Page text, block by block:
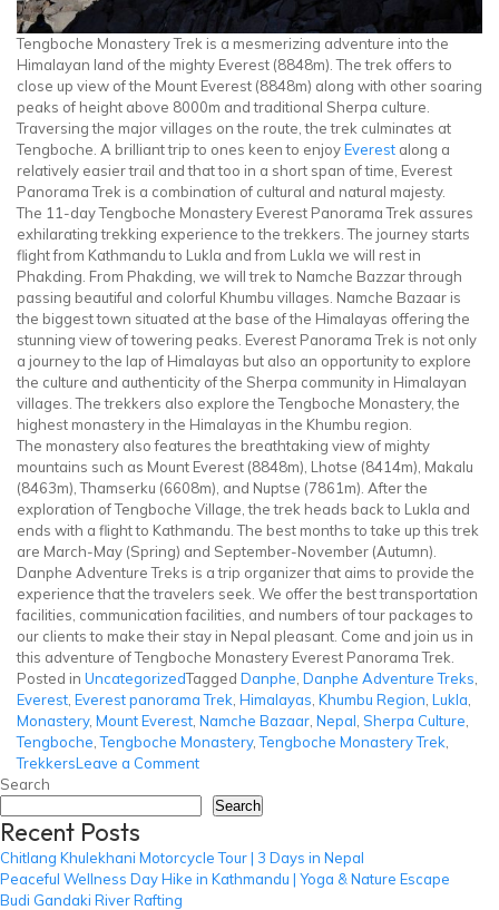
Tengboche Monastery Trek is a mesmerizing adventure into the
Himalayan land of the mighty Everest (8848m). The trek offers to
close up view of the Mount Everest (8848m) along with other soaring
peaks of height above 8000m and traditional Sherpa culture.
Traversing the major villages on the route, the trek culminates at
Tengboche. A brilliant trip to ones keen to enjoyEverest along a
relatively easier trail and that too in a short span of time, Everest
Panorama Trek is a combination of cultural and natural majesty.
The 11-day Tengboche Monastery Everest Panorama Trek assures
exhilarating trekking experience to the trekkers. The journey starts
flight from Kathmandu to Lukla and from Lukla we will rest in
Phakding. From Phakding, we will trek to Namche Bazzar through
passing beautiful and colorful Khumbu villages. Namche Bazaar is
the biggest town situated at the base of the Himalayas offering the
stunning view of towering peaks. Everest Panorama Trek is not only
a journey to the lap of Himalayas but also an opportunity to explore
the culture and authenticity of the Sherpa community in Himalayan
villages. The trekkers also explore the Tengboche Monastery, the
highest monastery in the Himalayas in the Khumbu region.
The monastery also features the breathtaking view of mighty
mountains such as Mount Everest (8848m), Lhotse (8414m), Makalu
(8463m), Thamserku (6608m), and Nuptse (7861m). After the
exploration of Tengboche Village, the trek heads back to Lukla and
ends with a flight to Kathmandu. The best months to take up this trek
are March-May (Spring) and September-November (Autumn).
Danphe Adventure Treks is a trip organizer that aims to provide the
experience that the travelers seek. We offer the best transportation
facilities, communication facilities, and numbers of tour packages to
our clients to make their stay in Nepal pleasant. Come and join us in
this adventure of Tengboche Monastery Everest Panorama Trek.
Posted in UncategorizedTagged Danphe Danphe Adventure Treks
Everest Everest panorama Trek Himalayas Khumbu Region Lukla
Monastery, Mount Everest Namche Bazaar Nepal Sherpa Culture
Tengboche ,Tengboche Monastery,Tengboche Monastery Trek
TrekkersLeave a Commenton
Monastery
Search
Search
Recent Posts
Chitlang Khulekhani Motorcycle Tour | 3 Days in Nepal
Peaceful Wellness Day Hike in Kathmandu | Yoga & Nature Escape
Budi Gandaki River Rafting